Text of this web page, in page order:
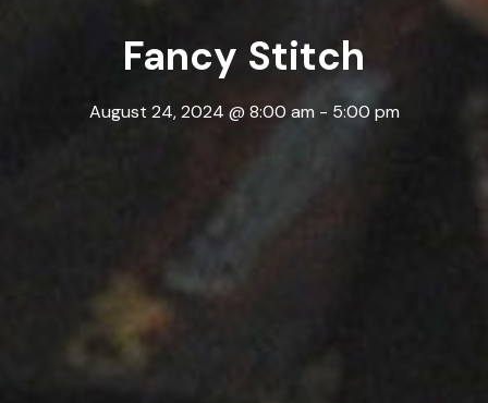
Fancy Stitch
August 24, 2024 @ 8:00 am - 5:00 pm